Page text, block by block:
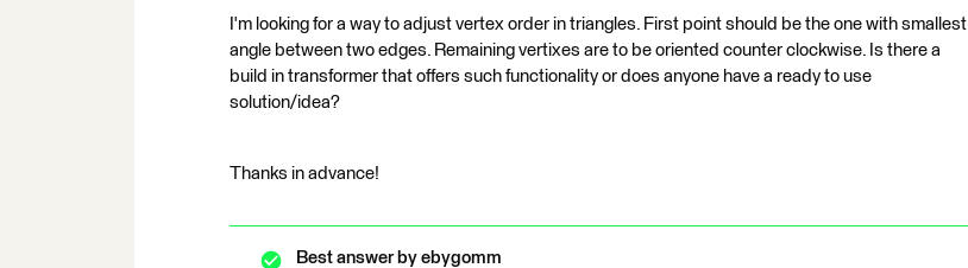
I'm looking for a way to adjust vertex order in triangles. First point should be the one with smallest
angle between two edges. Remaining vertixes are to be oriented counter clockwise. Is there a
build in transformer that offers such functionality or does anyone have a ready to use
solution/idea?
Thanks in advance!
Best answer by ebygomm